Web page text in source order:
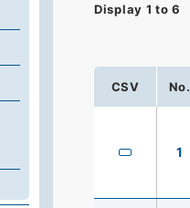
Display 1 to 6
CSV No.
1